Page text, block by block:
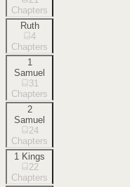
Chapters
Ruth
4
Chapters
1
Samuel
31
Chapters
2
Samuel
24
Chapters
1 Kings
22
Chapters